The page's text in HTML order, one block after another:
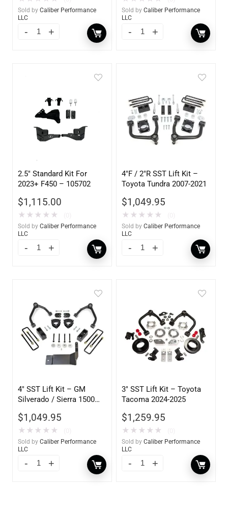
Sold by Caliber Performance
LLC
Sold by Caliber Performance
LLC
2.5″ Standard Kit For
2023+ F450 – 105702
$1,115.00
★ ★ ★ ★ ★
Sold by Caliber Performance
LLC
4″F / 2″R SST Lift Kit –
Toyota Tundra 2007-2021
$1,049.95
★ ★ ★ ★ ★
Sold by Caliber Performance
LLC
4″ SST Lift Kit – GM
Silverado / Sierra 1500
Al Or Stamped Steel UCA)
2014-2018
$1,049.95
★ ★ ★ ★ ★
Sold by Caliber Performance
LLC
3″ SST Lift Kit – Toyota
Tacoma 2024-2025
$1,259.95
★ ★ ★ ★ ★
Sold by Caliber Performance
LLC